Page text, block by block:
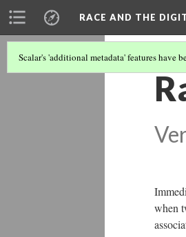
RACE AND THE
Scalar's 'additional metadata' features have
when